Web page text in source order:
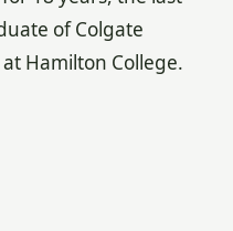
of Colgate
Hamilton College.